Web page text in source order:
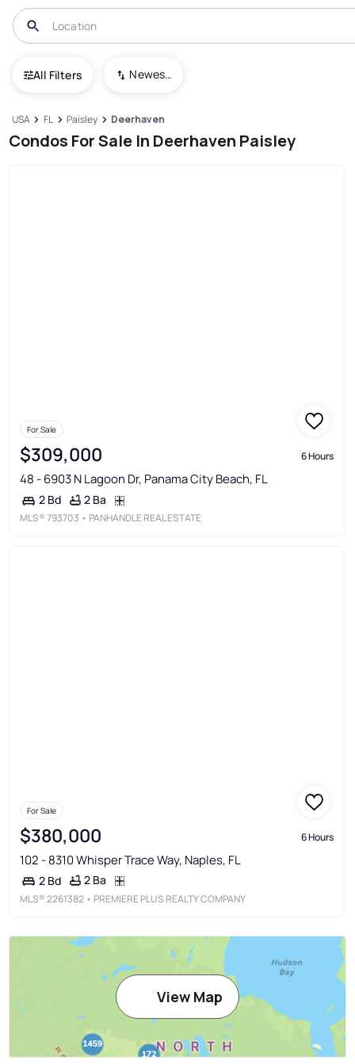
All Filters Newest To Oldest
USA FL Paisley Deerhaven
Condos For Sale In Deerhaven Paisley
For Sale
$309,000 6 Hours
48 - 6903 N Lagoon Dr, Panama City Beach, FL
2 Bd 2 Ba
MLS®793703 • PANHANDLE REAL ESTATE
For Sale
$380,000 6 Hours
102 - 8310 Whisper Trace Way, Naples, FL
2 Bd 2 Ba
MLS®2261382 • PREMIERE PLUS REALTY COMPANY
View Map